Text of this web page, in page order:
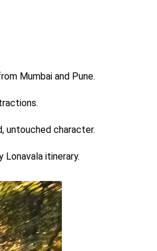
Mumbai and Pune.
untouched character.
itinerary.